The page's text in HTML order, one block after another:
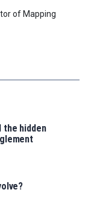
of Mapping
the hidden